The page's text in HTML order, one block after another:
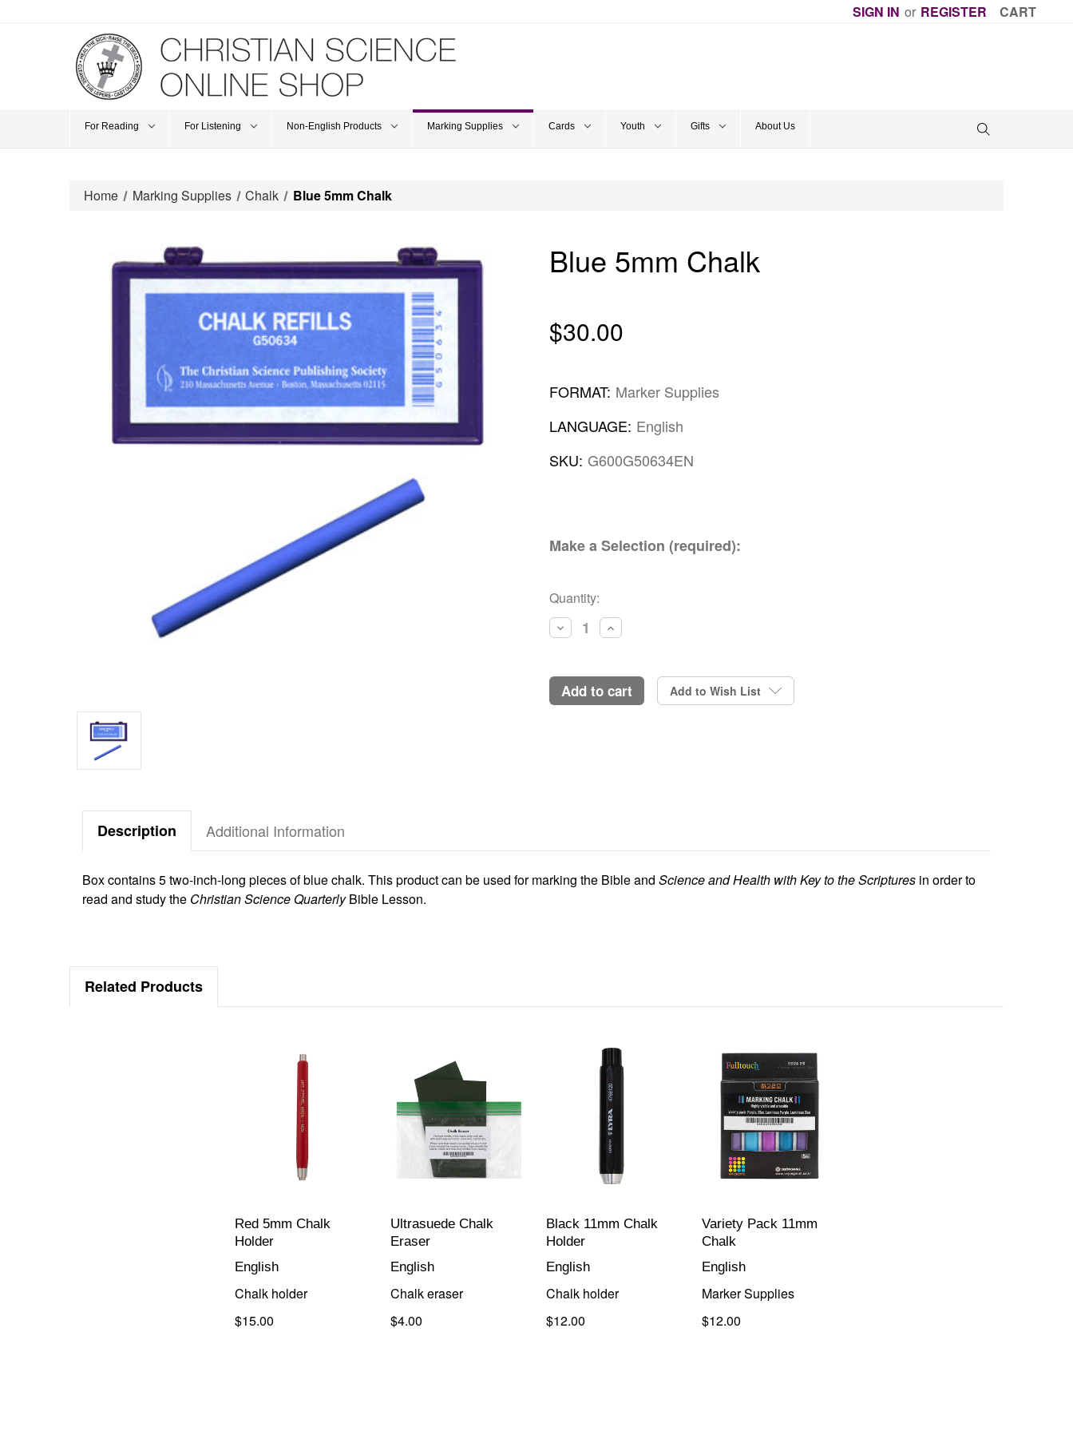
SIGN IN or REGISTER CART
For Reading For Listening Non-English Products Marking Supplies Cards Youth Gifts About Us
Home Marking Supplies Chalk Blue 5mm Chalk
Blue 5mm Chalk
$30.00
FORMAT: Marker Supplies
LANGUAGE: English
SKU: G600G50634EN
Make a Selection (required):
Current
Stock:
Quantity:
Decrease
Quantity:
Increase
Quantity:
add to cart Add to Wish List
Description Additional Information
Box contains 5 two-inch-long pieces of blue chalk. This product can be used for marking the Bible and Science and Health with Key to the Scriptures in order to
read and study the Christian Science QuarterlyBible Lesson.
Related Products
Red 5mm Chalk
Holder
English
Chalk holder
$15.00
Ultrasuede Chalk
Eraser
English
Chalk eraser
$4.00
Black 11mm Chalk
Holder
English
Chalk holder
$12.00
Variety Pack 11mm
Chalk
English
Marker Supplies
$12.00